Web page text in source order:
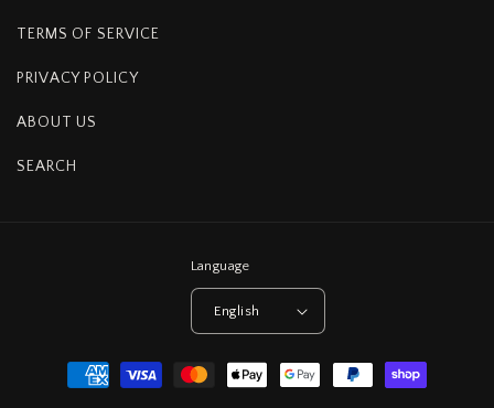
TERMS OF SERVICE
PRIVACY POLICY
ABOUT US
SEARCH
Language
English
Payment
methods